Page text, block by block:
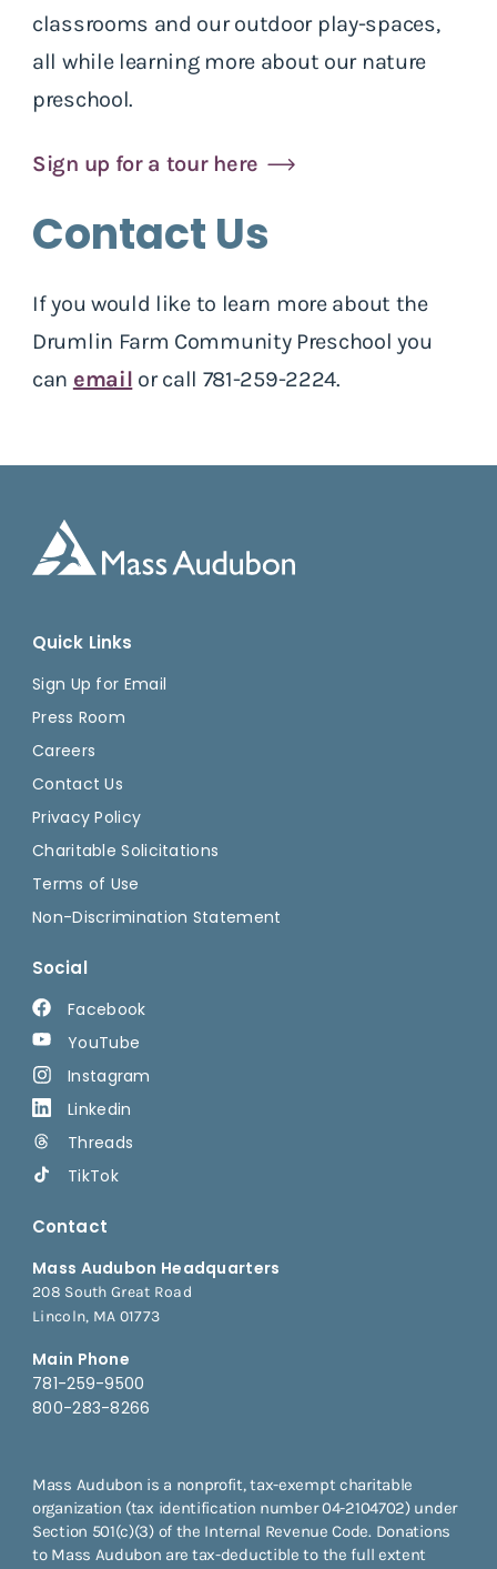
classrooms and our outdoor play-spaces,
all while learning more about our nature
preschool.
Sign up for a tour here
Contact Us
If you would like to learn more about the
Drumlin Farm Community Preschool you
can email or call 781-259-2224.
Quick Links
Sign Up for Email
Press Room
Careers
Contact Us
Privacy Policy
Charitable Solicitations
Terms of Use
Non-Discrimination Statement
Social
Facebook
YouTube
Instagram
Linkedin
Threads
TikTok
Contact
Mass Audubon Headquarters
208 South Great Road
Lincoln, MA 01773
Main Phone
781-259-9500
800-283-8266
Mass Audubon is a nonprofit, tax-exempt charitable
organization (tax identification number 04-2104702) under
Section 501(c)(3) of the Internal Revenue Code. Donations
to Mass Audubon are tax-deductible to the full extent